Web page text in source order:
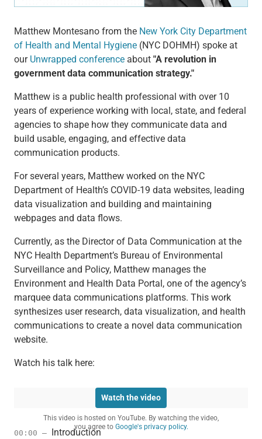
Matthew Montesano from the New York City Department
of Health and Mental Hygiene(NYC DOHMH) spoke at
our Unwrapped conferenceabout "A revolution in
government data communication strategy."
Matthew is a public health professional with over 10
years of experience working with local, state, and federal
agencies to shape how they communicate data and
build usable, engaging, and effective data
communication products.
For several years, Matthew worked on the NYC
Department of Health’s COVID-19 data websites, leading
data visualization and building and maintaining
webpages and data flows.
Currently, as the Director of Data Communication at the
NYC Health Department’s Bureau of Environmental
Surveillance and Policy, Matthew manages the
Environment and Health Data Portal, one of the agency’s
marquee data communications platforms. This work
synthesizes user research, data visualization, and health
communications to create a novel data communication
website.
Watch his talk here:
Watch the video
This video is hosted on YouTube. By watching the video,
you agree to Google's privacy policy.
00:00 – Introduction